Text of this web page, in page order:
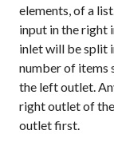
elements, of a
input in the right
inlet will be split
number of items
the left outlet.
right outlet of
outlet first.